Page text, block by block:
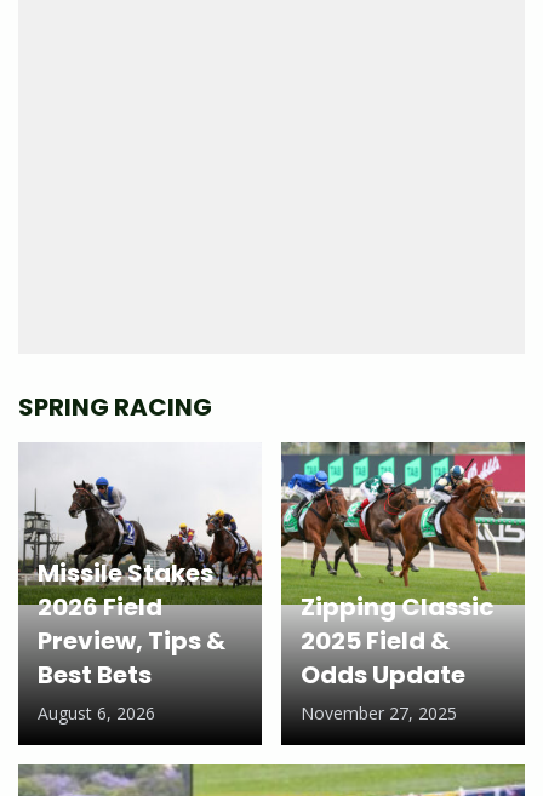
SPRING RACING
Missile Stakes
2026 Field
Preview, Tips &
Best Bets
August 6, 2026
Zipping Classic
2025 Field &
Odds Update
November 27, 2025